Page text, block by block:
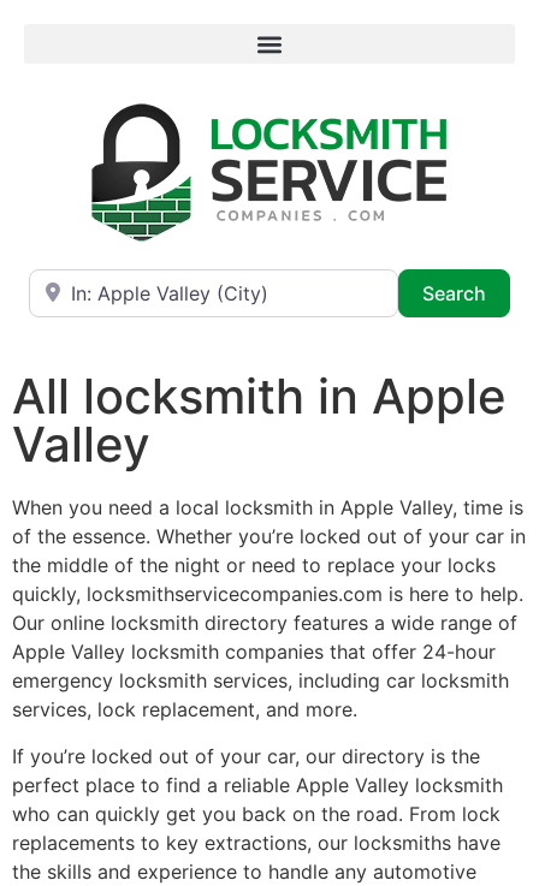
Near
Search
All locksmith in Apple
Valley
When you need a local locksmith in Apple Valley, time is
of the essence. Whether you’re locked out of your car in
the middle of the night or need to replace your locks
quickly, locksmithservicecompanies.com is here to help.
Our online locksmith directory features a wide range of
Apple Valley locksmith companies that offer 24-hour
emergency locksmith services, including car locksmith
services, lock replacement, and more.
If you’re locked out of your car, our directory is the
perfect place to find a reliable Apple Valley locksmith
who can quickly get you back on the road. From lock
replacements to key extractions, our locksmiths have
the skills and experience to handle any automotive